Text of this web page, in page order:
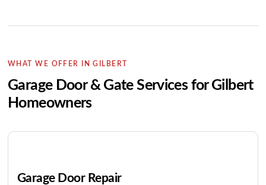
WHAT WE OFFER IN GILBERT
Garage Door & Gate Services for Gilbert
Homeowners
Garage Door Repair